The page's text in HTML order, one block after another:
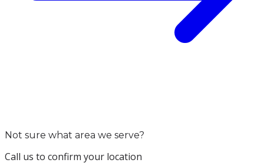
Not sure what area we serve?
Call us to confirm your location